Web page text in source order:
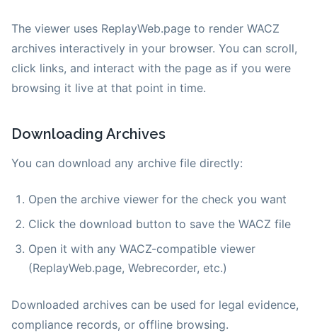
The viewer uses ReplayWeb.page to render WACZ
archives interactively in your browser. You can scroll,
click links, and interact with the page as if you were
browsing it live at that point in time.
Downloading Archives
You can download any archive file directly:
Open the archive viewer for the check you want
Click the download button to save the WACZ file
Open it with any WACZ-compatible viewer
(ReplayWeb.page, Webrecorder, etc.)
Downloaded archives can be used for legal evidence,
compliance records, or offline browsing.